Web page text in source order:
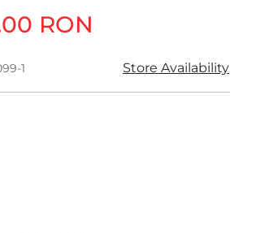
RON
1 Store Availability